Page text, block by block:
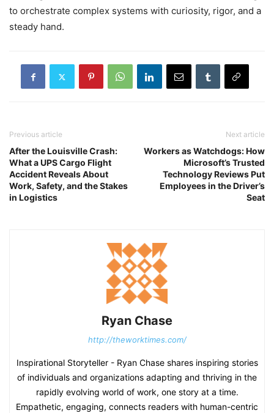
to orchestrate complex systems with curiosity, rigor, and a
steady hand.
Previous article
After the Louisville Crash:
What a UPS Cargo Flight
Accident Reveals About
Work, Safety, and the Stakes
in Logistics
Next article
Workers as Watchdogs: How
Microsoft’s Trusted
Technology Reviews Put
Employees in the Driver’s
Seat
Ryan Chase
http://theworktimes.com/
Inspirational Storyteller - Ryan Chase shares inspiring stories
of individuals and organizations adapting and thriving in the
rapidly evolving world of work, one story at a time.
Empathetic, engaging, connects readers with human-centric